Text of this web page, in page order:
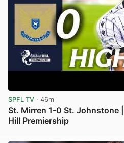
SPFL TV · 46m
St. Mirren 1-0 St. Johnstone
Hill Premiership